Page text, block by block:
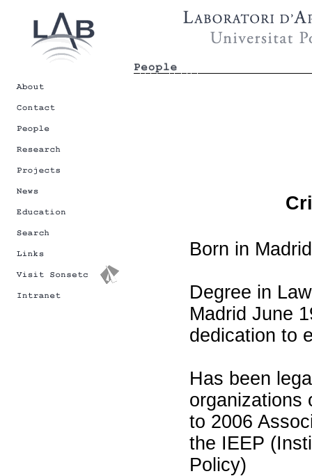
Born in
Degree in
Madrid June
dedication to
Has been
organizations
to 2006
the IEEP
Policy)